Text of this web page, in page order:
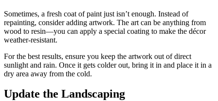
Sometimes, a fresh coat of paint just isn’t enough. Instead of
repainting, consider adding artwork. The art can be anything from
wood to resin—you can apply a special coating to make the décor
weather-resistant.
For the best results, ensure you keep the artwork out of direct
sunlight and rain. Once it gets colder out, bring it in and place it in a
dry area away from the cold.
Update the Landscaping